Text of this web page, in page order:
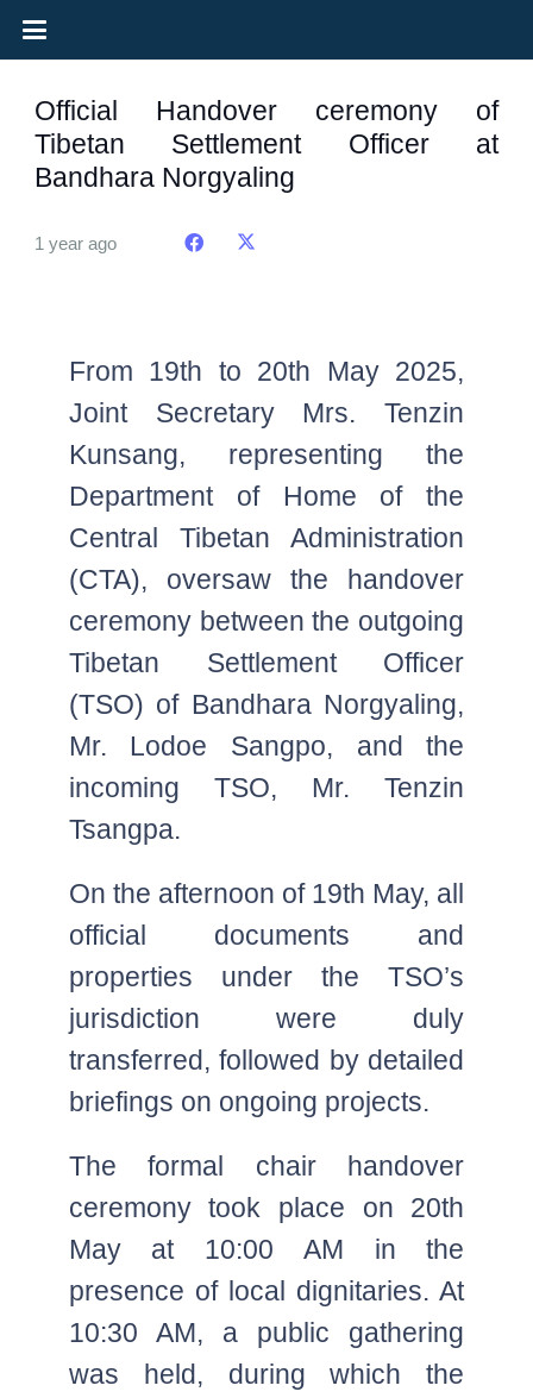
Official Handover ceremony of
Tibetan Settlement Officer at
Bandhara Norgyaling
1 year ago
From 19th to 20th May 2025,
Joint Secretary Mrs. Tenzin
Kunsang, representing the
Department of Home of the
Central Tibetan Administration
(CTA), oversaw the handover
ceremony between the outgoing
Tibetan Settlement Officer
(TSO) of Bandhara Norgyaling,
Mr. Lodoe Sangpo, and the
incoming TSO, Mr. Tenzin
Tsangpa.
On the afternoon of 19th May, all
official documents and
properties under the TSO’s
jurisdiction were duly
transferred, followed by detailed
briefings on ongoing projects.
The formal chair handover
ceremony took place on 20th
May at 10:00 AM in the
presence of local dignitaries. At
10:30 AM, a public gathering
was held, during which the